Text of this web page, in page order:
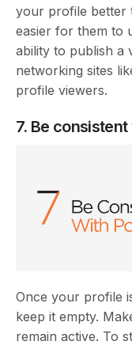
your profile better
easier for them to
ability to publish a
networking sites
profile viewers.
7. Be
Once your profile
keep it empty.
remain active. To